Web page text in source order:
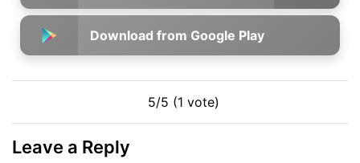
Download from Google Play
5/5 (1 vote)
Leave a Reply